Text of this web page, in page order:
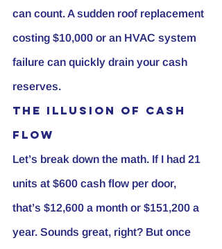
can count. A sudden roof replacement
costing $10,000 or an HVAC system
failure can quickly drain your cash
reserves.
The Illusion of Cash
Flow
Let’s break down the math. If I had 21
units at $600 cash flow per door,
that’s $12,600 a month or $151,200 a
year. Sounds great, right? But once